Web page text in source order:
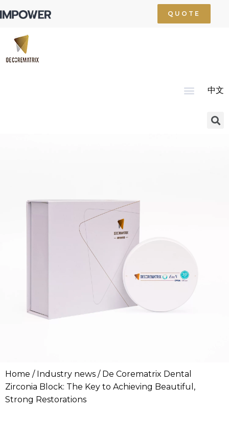
QUOTE
中文
Home / Industry news / De Corematrix Dental
Zirconia Block: The Key to Achieving Beautiful,
Strong Restorations